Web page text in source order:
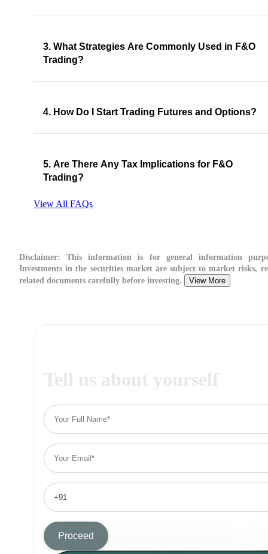
3. What Strategies Are Commonly Used in F&O
Trading?
4. How Do I Start Trading Futures and Options?
5. Are There Any Tax Implications for F&O
Trading?
View All FAQs
Disclaimer: This information is for general information
Investments in the securities market are subject to market risks,
related documents carefully before investing.
View More
Tell us about yourself
Proceed